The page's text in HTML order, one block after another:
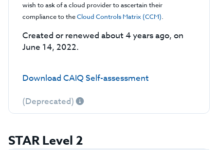
wish to ask of a cloud provider to ascertain their
compliance to theCloud Controls Matrix (CCM).
Created or renewed about 4 years ago, on
June 14, 2022.
Download CAIQ Self-assessment
(Deprecated)
STAR Level 2